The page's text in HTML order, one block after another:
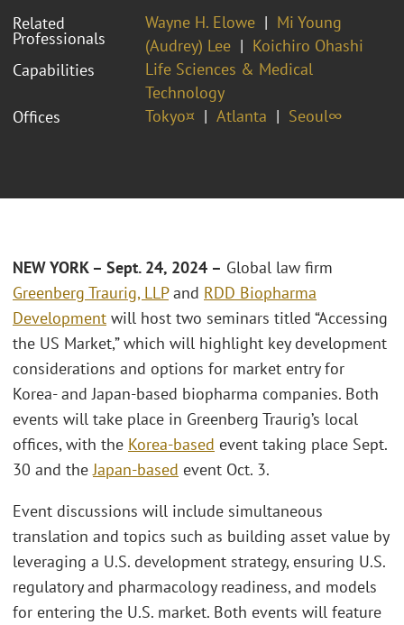
Related
Professionals
Wayne H. Elowe
Mi Young
(Audrey) Lee
Koichiro Ohashi
Capabilities
Life Sciences & Medical
Technology
Offices
Tokyo¤ Atlanta Seoul∞
NEW YORK – Sept. 24, 2024 – Global law firm
Greenberg Traurig, LLPand RDD Biopharma
Development will host two seminars titled “Accessing
the US Market,” which will highlight key development
considerations and options for market entry for
Korea- and Japan-based biopharma companies. Both
events will take place in Greenberg Traurig’s local
offices, with the Korea-based event taking place Sept.
30 and theJapan-based event Oct. 3.
Event discussions will include simultaneous
translation and topics such as building asset value by
leveraging a U.S. development strategy, ensuring U.S.
regulatory and pharmacology readiness, and models
for entering the U.S. market. Both events will feature